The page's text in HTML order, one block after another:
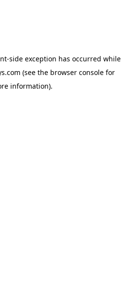
-side exception has occurred while
(see the browser consolefor
information).